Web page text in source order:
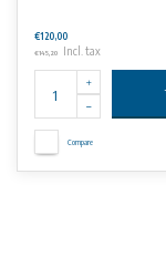
€120,00
€145,20 Incl. tax
Compare